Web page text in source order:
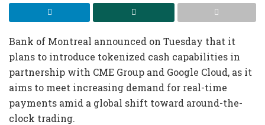
Bank of Montreal announced on Tuesday that it
plans to introduce tokenized cash capabilities in
partnership with CME Group and Google Cloud, as it
aims to meet increasing demand for real-time
payments amid a global shift toward around-the-
clock trading.